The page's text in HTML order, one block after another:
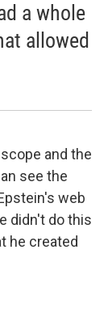
a whole
allowed
and the
see the
web
didn't do this
he created